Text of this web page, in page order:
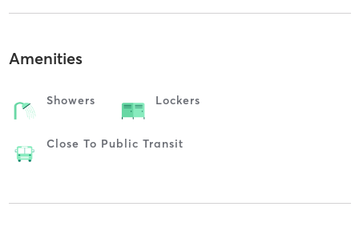
Amenities
Showers Lockers
Close To Public Transit